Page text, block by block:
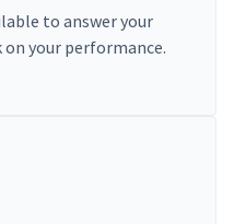
to answer your
your performance.